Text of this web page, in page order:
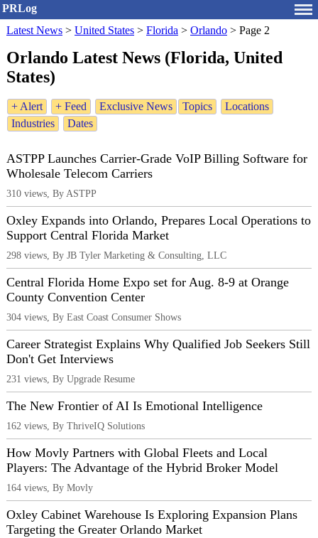
PRLog
Latest News > United States > Florida > Orlando > Page 2
Orlando Latest News (Florida, United
States)
+ Alert + Feed Exclusive News Topics
Locations
Industries
Dates
ASTPP Launches Carrier-Grade VoIP Billing Software for
Wholesale Telecom Carriers
310 views, By ASTPP
Oxley Expands into Orlando, Prepares Local Operations to
Support Central Florida Market
298 views, By JB Tyler Marketing & Consulting, LLC
Central Florida Home Expo set for Aug. 8-9 at Orange
County Convention Center
304 views, By East Coast Consumer Shows
Career Strategist Explains Why Qualified Job Seekers Still
Don't Get Interviews
231 views, By Upgrade Resume
The New Frontier of AI Is Emotional Intelligence
162 views, By ThriveIQ Solutions
How Movly Partners with Global Fleets and Local
Players: The Advantage of the Hybrid Broker Model
164 views, By Movly
Oxley Cabinet Warehouse Is Exploring Expansion Plans
Targeting the Greater Orlando Market